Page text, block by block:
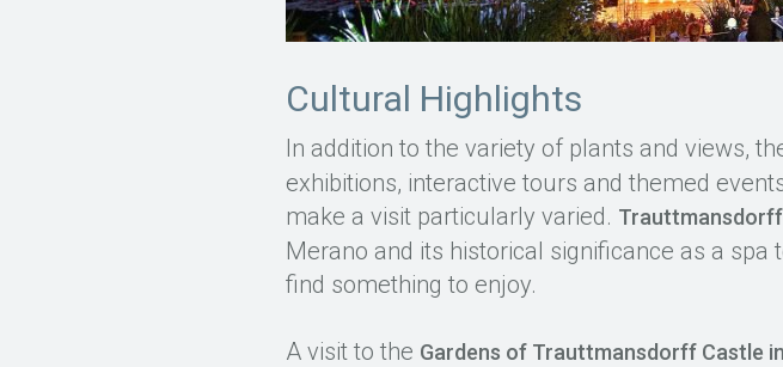
Cultural Highlights
In addition to the variety of plants and views,
exhibitions, interactive tours and themed
make a visit particularly varied.
Merano and its historical significance as a
find something to enjoy.
A visit to the Gardens of Trauttmansdorff Castle